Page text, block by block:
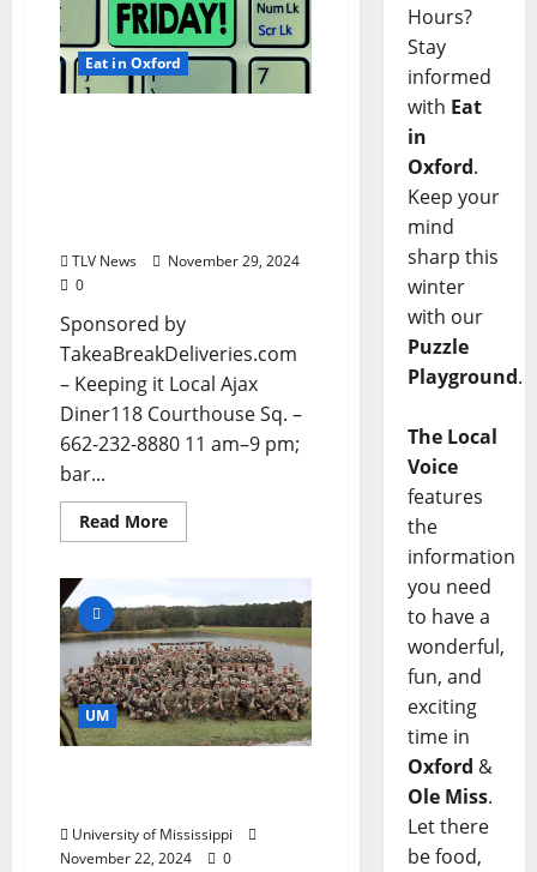
Eat in Oxford
TLV News
November 29, 2024
0
Sponsored by
TakeaBreakDeliveries.com
– Keeping it Local Ajax
Diner118 Courthouse Sq. –
662-232-8880 11 am–9 pm;
bar...
Read More
UM
University of Mississippi
November 22, 2024
0
Hours?
Stay
informed
with Eat
in
Oxford.
Keep your
mind
sharp this
winter
with our
Puzzle
Playground.
The Local
Voice
features
the
information
you need
to have a
wonderful,
fun, and
exciting
time in
Oxford &
Ole Miss.
Let there
be food,